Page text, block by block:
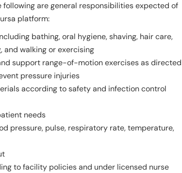
are general responsibilities expected of
platform:
bathing, oral hygiene, shaving, hair care,
and walking or exercising
support range-of-motion exercises as directed
pressure injuries
according to safety and infection control
needs
pressure, pulse, respiratory rate, temperature,
to facility policies and under licensed nurse